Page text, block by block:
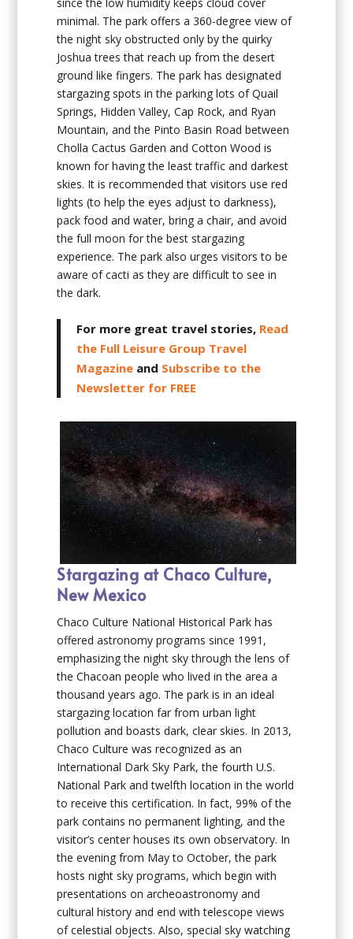
minimal. The park offers a 360-degree view of
the night sky obstructed only by the quirky
Joshua trees that reach up from the desert
ground like fingers. The park has designated
stargazing spots in the parking lots of Quail
Springs, Hidden Valley, Cap Rock, and Ryan
Mountain, and the Pinto Basin Road between
Cholla Cactus Garden and Cotton Wood is
known for having the least traffic and darkest
skies. It is recommended that visitors use red
lights (to help the eyes adjust to darkness),
pack food and water, bring a chair, and avoid
the full moon for the best stargazing
experience. The park also urges visitors to be
aware of cacti as they are difficult to see in
the dark.
For more great travel stories, Read
the Full Leisure Group Travel
Magazine and Subscribe to the
Newsletter for FREE
Stargazing at Chaco Culture,
New Mexico
Chaco Culture National Historical Park has
offered astronomy programs since 1991,
emphasizing the night sky through the lens of
the Chacoan people who lived in the area a
thousand years ago. The park is in an ideal
stargazing location far from urban light
pollution and boasts dark, clear skies. In 2013,
Chaco Culture was recognized as an
International Dark Sky Park, the fourth U.S.
National Park and twelfth location in the world
to receive this certification. In fact, 99% of the
park contains no permanent lighting, and the
visitor’s center houses its own observatory. In
the evening from May to October, the park
hosts night sky programs, which begin with
presentations on archeoastronomy and
cultural history and end with telescope views
of celestial objects. Also, special sky watching